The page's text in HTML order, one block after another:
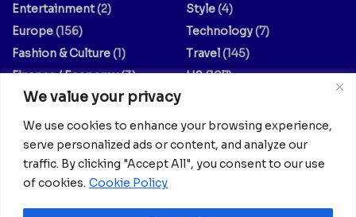
We value your privacy
We use cookies to enhance your browsing experience,
serve personalized ads or content, and analyze our
traffic. By clicking "Accept All", you consent to our use
of cookies. Cookie Policy
Entertainment(2)
Europe(156)
Fashion & Culture(1)
Finance / Economy(3)
Food And Drink(14)
Guides & Tips(20)
Health(639)
Style(4)
Technology(7)
Travel(145)
US(107)
World / Religion(1)
Your dreams matter; your stories matter.